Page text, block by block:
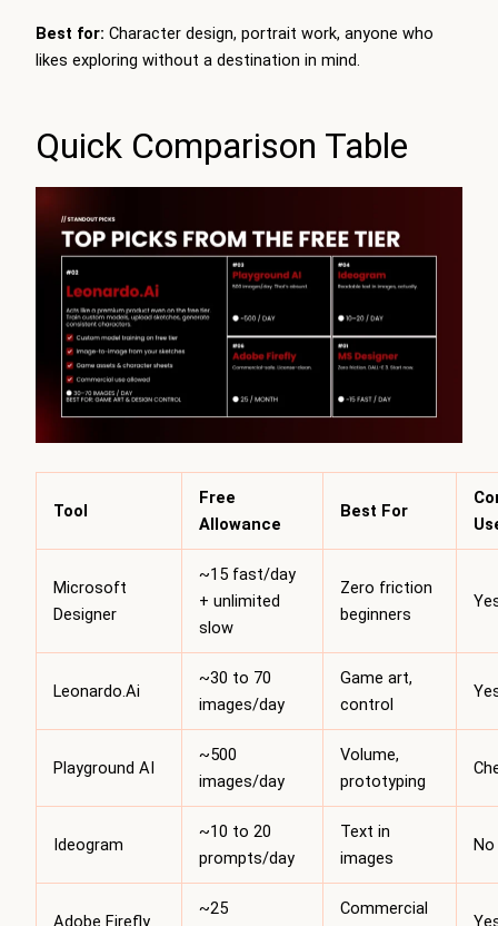
Best for: Character design, portrait work, anyone who
likes exploring without a destination in mind.
Quick Comparison Table
Tool
Free
Allowance
Best For
Microsoft
Designer
~15 fast/day
+ unlimited
slow
Zero friction
beginners
Leonardo.Ai
~30 to 70
images/day
Game art,
control
Playground AI
~500
images/day
Volume,
prototyping
Ideogram
~10 to 20
prompts/day
Text in
images
No
Adobe Firefly
~25
Commercial